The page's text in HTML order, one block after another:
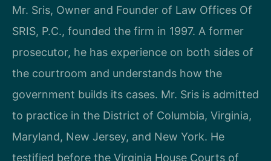
Mr. Sris, Owner and Founder of Law Offices Of
SRIS, P.C., founded the firm in 1997. A former
prosecutor, he has experience on both sides of
the courtroom and understands how the
government builds its cases. Mr. Sris is admitted
to practice in the District of Columbia, Virginia,
Maryland, New Jersey, and New York. He
testified before the Virginia House Courts of